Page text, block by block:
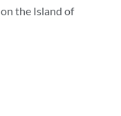
the Island of